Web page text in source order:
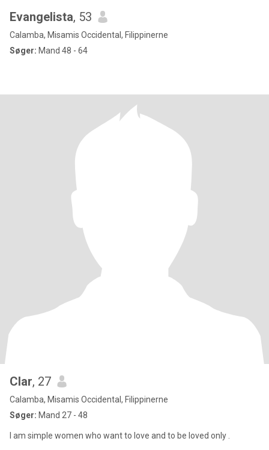
Evangelista, 53
Calamba, Misamis Occidental, Filippinerne
Søger: Mand 48 - 64
Clar, 27
Calamba, Misamis Occidental, Filippinerne
Søger: Mand 27 - 48
I am simple women who want to love and to be loved only .